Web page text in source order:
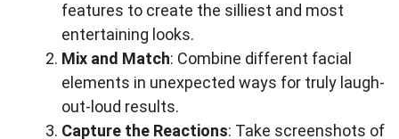
features to create the silliest and most
entertaining looks.
Mix and Match: Combine different facial
elements in unexpected ways for truly laugh-
out-loud results.
Capture the Reactions: Take screenshots of